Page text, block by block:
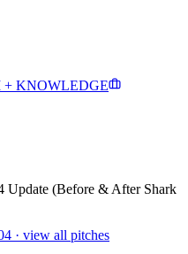
+ KNOWLEDGE
Update (Before & After Shark
· view all pitches